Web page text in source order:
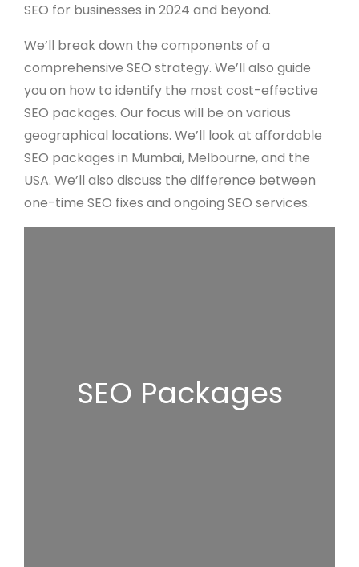
SEO for businesses in 2024 and beyond.
We’ll break down the components of a
comprehensive SEO strategy. We’ll also guide
you on how to identify the most cost-effective
SEO packages. Our focus will be on various
geographical locations. We’ll look at affordable
SEO packages in Mumbai, Melbourne, and the
USA. We’ll also discuss the difference between
one-time SEO fixes and ongoing SEO services.
SEO Packages